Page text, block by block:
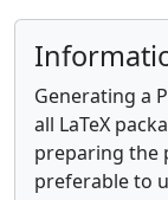
Generating a
all LaTeX
preparing the
preferable to